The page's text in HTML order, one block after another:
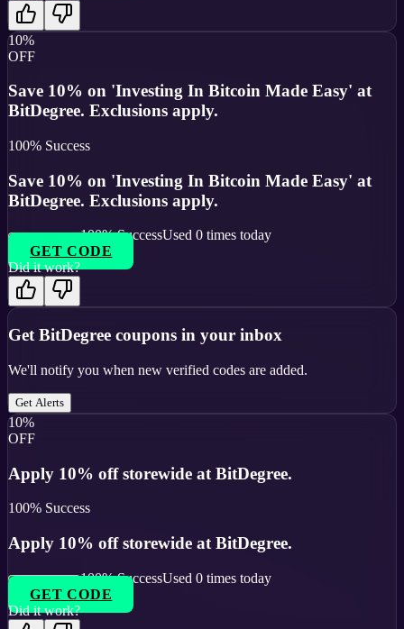
10%
OFF
Save 10% on 'Investing In Bitcoin Made Easy' at
BitDegree. Exclusions apply.
100% Success
Save 10% on 'Investing In Bitcoin Made Easy' at
BitDegree. Exclusions apply.
100% SuccessUsed 0 times today
GET CODE
Did it work?
Get BitDegree coupons in your inbox
We'll notify you when new verified codes are added.
Get Alerts
10%
OFF
Apply 10% off storewide at BitDegree.
100% Success
Apply 10% off storewide at BitDegree.
100% SuccessUsed 0 times today
GET CODE
Did it work?